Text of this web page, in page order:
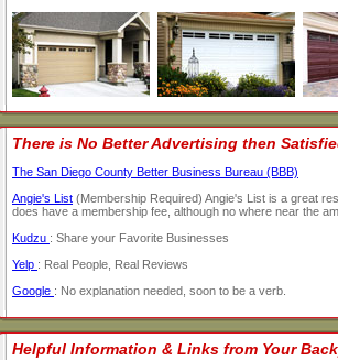
There is No Better Advertising then
The San Diego County Better Business Bureau (BBB)
Angie's List (Membership Required) Angie's List is a great
does have a membership fee, although no where near the
Kudzu : Share your Favorite Businesses
Yelp : Real People, Real Reviews
Google : No explanation needed, soon to be a verb.
Helpful Information & Links from Your